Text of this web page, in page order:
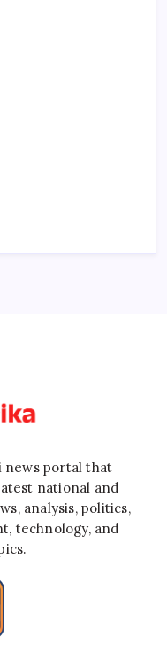
portal that
national and
analysis, politics,
technology, and